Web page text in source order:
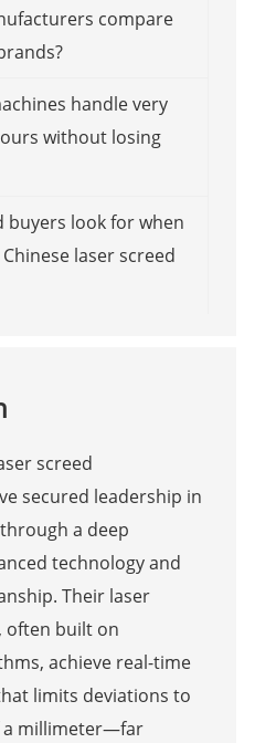
compare
handle very
without losing
buyers look for when
laser screed
screed
secured leadership in
a deep
technology and
Their laser
often built on
achieve real-time
limits deviations to
a millimeter—far